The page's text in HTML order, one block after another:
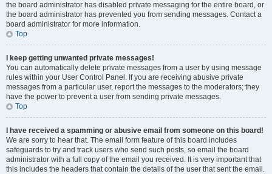
the board administrator has disabled private messaging for the entire board, or
the board administrator has prevented you from sending messages. Contact a
board administrator for more information.
Top
I keep getting unwanted private messages!
You can automatically delete private messages from a user by using message
rules within your User Control Panel. If you are receiving abusive private
messages from a particular user, report the messages to the moderators; they
have the power to prevent a user from sending private messages.
Top
I have received a spamming or abusive email from someone on this board!
We are sorry to hear that. The email form feature of this board includes
safeguards to try and track users who send such posts, so email the board
administrator with a full copy of the email you received. It is very important that
this includes the headers that contain the details of the user that sent the email.